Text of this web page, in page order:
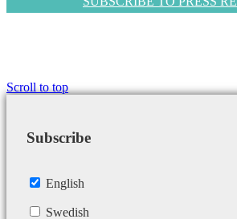
Scroll to top
Subscribe
English
Swedish